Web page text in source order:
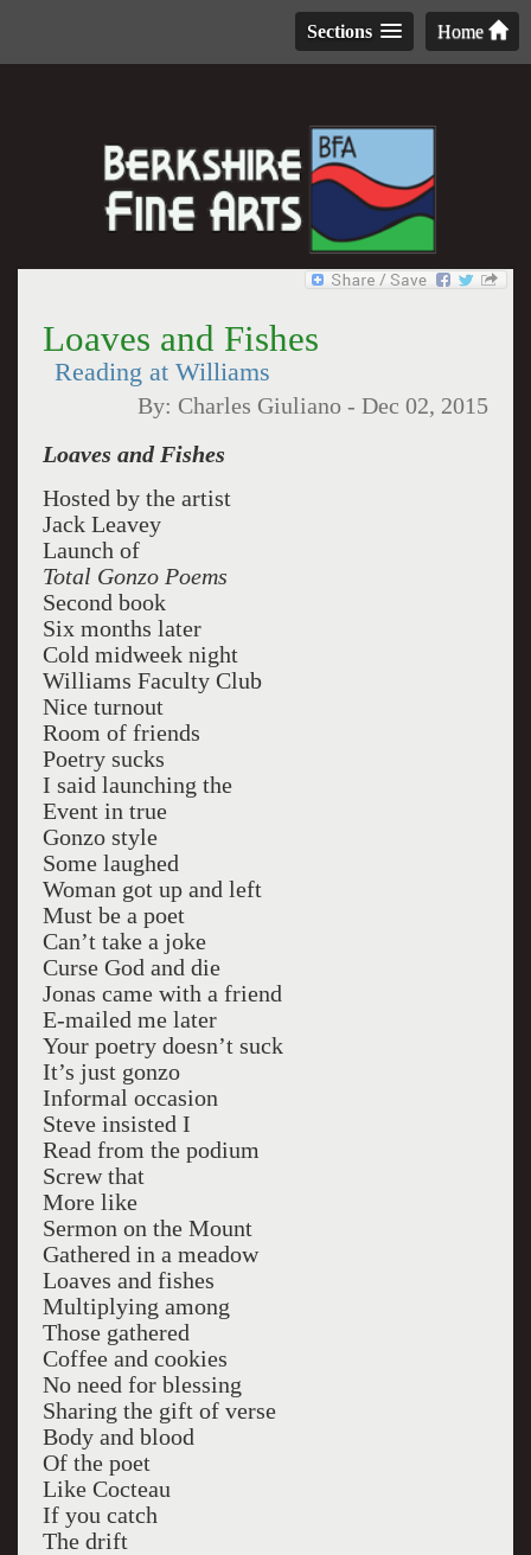
Home
Sections
Loaves and Fishes
Reading at Williams
By: Charles Giuliano -Dec 02, 2015
Loaves and Fishes
Hosted by the artist
Jack Leavey
Launch of
Total Gonzo Poems
Second book
Six months later
Cold midweek night
Williams Faculty Club
Nice turnout
Room of friends
Poetry sucks
I said launching the
Event in true
Gonzo style
Some laughed
Woman got up and left
Must be a poet
Can’t take a joke
Curse God and die
Jonas came with a friend
E-mailed me later
Your poetry doesn’t suck
It’s just gonzo
Informal occasion
Steve insisted I
Read from the podium
Screw that
More like
Sermon on the Mount
Gathered in a meadow
Loaves and fishes
Multiplying among
Those gathered
Coffee and cookies
No need for blessing
Sharing the gift of verse
Body and blood
Of the poet
Like Cocteau
If you catch
The drift